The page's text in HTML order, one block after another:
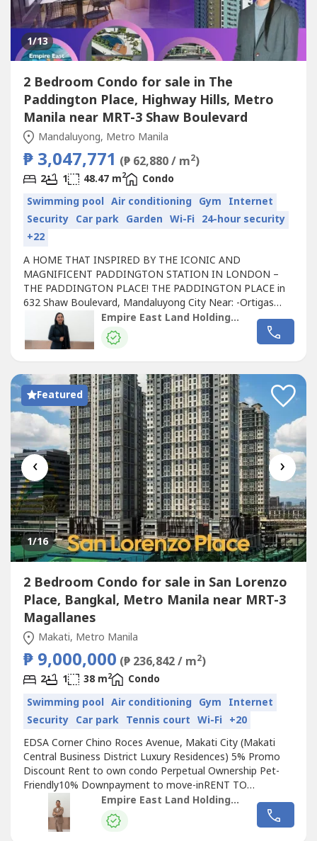
1/13
2 Bedroom Condo for sale in The
Paddington Place, Highway Hills, Metro
Manila near MRT-3 Shaw Boulevard
Mandaluyong, Metro Manila
₱ 3,047,771 (₱ 62,880 / m2)
2 1 48.47 m2
Condo
Swimming pool Air conditioning Gym Internet
Security Car park Garden Wi-Fi 24-hour security
+22
A HOME THAT INSPIRED BY THE ICONIC AND
MAGNIFICENT PADDINGTON STATION IN LONDON –
THE PADDINGTON PLACE! THE PADDINGTON PLACE in
632 Shaw Boulevard, Mandaluyong City Near: -Ortigas
Central Business District (CBD) -SM Megamall, Robinsons
Galleria -Shangri-la Plaza -Greenfield District -Starmall -
Worldwide Corporate Center -Lancaster Hotel -S&R Shaw
Empire East Land Holdings Inc. by Registered Salesperson Brigitte Dacumos
Featured
‹ ›
1/16
2 Bedroom Condo for sale in San Lorenzo
Place, Bangkal, Metro Manila near MRT-3
Magallanes
Makati, Metro Manila
₱ 9,000,000 (₱ 236,842 / m2)
2 1 38 m2
Condo
Swimming pool Air conditioning Gym Internet
Security Car park Tennis court Wi-Fi +20
EDSA Corner Chino Roces Avenue, Makati City (Makati
Central Business District Luxury Residences) 5% Promo
Discount Rent to own condo Perpetual Ownership Pet-
Friendly10% Downpayment to move-inRENT TO
OWNSTARTS AT 25K MONTHLY 1 bedroom (26 sqm to 32
sqm)2 Bedroom(38sqm 48sqm)3 bedroom w/ 2 toilet &
bath (77 sqm) Swimming Pool Multi-purpose Court Fitness
Empire East Land Holdings, Inc. by Sales Director RDL